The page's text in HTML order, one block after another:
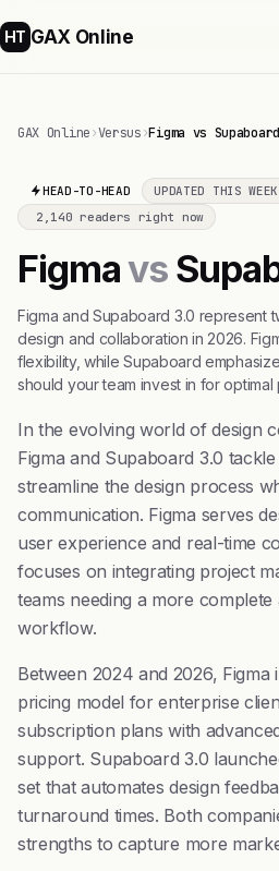
HT GAX Online
GAX Online›Versus›Figma vs
HEAD-TO-HEAD
UPDATED THIS WEEK
2,140 readers right now
Figmavs
Figma and Supaboard 3.0 represent
design and collaboration in 2026.
flexibility, while Supaboard
should your team invest in for
In the evolving world of design
Figma and Supaboard 3.0
streamline the design process
communication. Figma serves
user experience and real-time
focuses on integrating project
teams needing a more
workflow.
Between 2024 and 2026, Figma
pricing model for enterprise
subscription plans with
support. Supaboard 3.0
set that automates design
turnaround times. Both
strengths to capture more